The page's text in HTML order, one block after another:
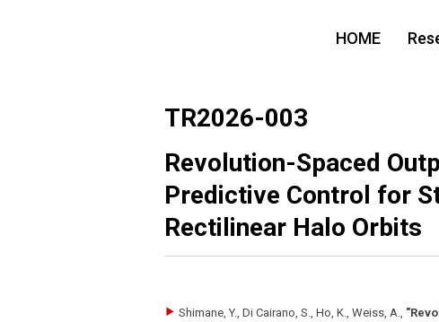
HOME
TR2026-003
Revolution-Spaced
Predictive Control for
Rectilinear Halo Orbits
Shimane, Y., Di Cairano, S., Ho, K., Weiss, A.,